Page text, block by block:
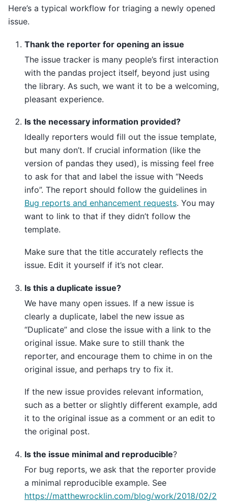
Here’s a typical workflow for triaging a newly opened
issue.
Thank the reporter for opening an issue
The issue tracker is many people’s first interaction
with the pandas project itself, beyond just using
the library. As such, we want it to be a welcoming,
pleasant experience.
Is the necessary information provided?
Ideally reporters would fill out the issue template,
but many don’t. If crucial information (like the
version of pandas they used), is missing feel free
to ask for that and label the issue with “Needs
info”. The report should follow the guidelines in
Bug reports and enhancement requests. You may
want to link to that if they didn’t follow the
template.
Make sure that the title accurately reflects the
issue. Edit it yourself if it’s not clear.
Is this a duplicate issue?
We have many open issues. If a new issue is
clearly a duplicate, label the new issue as
“Duplicate” and close the issue with a link to the
original issue. Make sure to still thank the
reporter, and encourage them to chime in on the
original issue, and perhaps try to fix it.
If the new issue provides relevant information,
such as a better or slightly different example, add
it to the original issue as a comment or an edit to
the original post.
Is the issue minimal and reproducible?
For bug reports, we ask that the reporter provide
a minimal reproducible example. See
https://matthewrocklin.com/blog/work/2018/02/2